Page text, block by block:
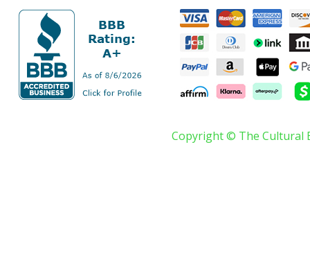
Copyright © The Cultural